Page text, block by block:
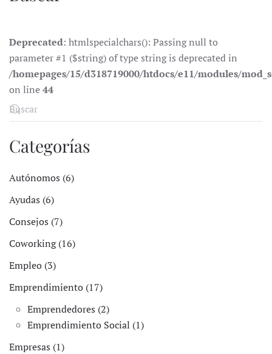
Deprecated: htmlspecialchars(): Passing null to
parameter #1 ($string) of type string is deprecated in
/homepages/15/d318719000/htdocs/e11/modules/
on line44
Categorías
Autónomos (6)
Ayudas (6)
Consejos (7)
Coworking (16)
Empleo (3)
Emprendimiento (17)
Emprendedores (2)
Emprendimiento Social (1)
Empresas (1)